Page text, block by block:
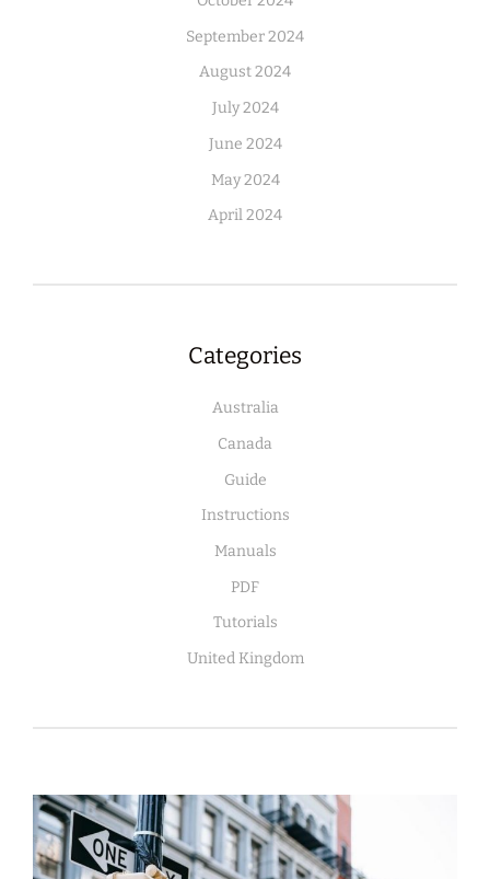
September 2024
August 2024
July 2024
June 2024
May 2024
April 2024
Categories
Australia
Canada
Guide
Instructions
Manuals
PDF
Tutorials
United Kingdom